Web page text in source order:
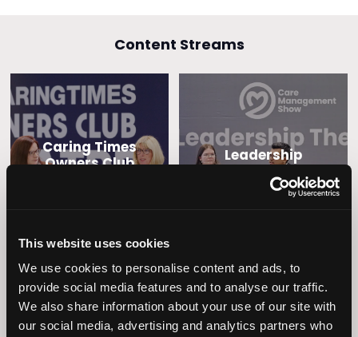
This website uses cookies
We use cookies to personalise content and ads, to
provide social media features and to analyse our traffic.
We also share information about your use of our site with
our social media, advertising and analytics partners who
Content Streams
Caring Times
Owners Club
Leadership